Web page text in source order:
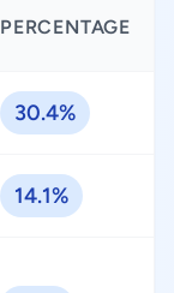
PERCENTAGE
30.4%
14.1%